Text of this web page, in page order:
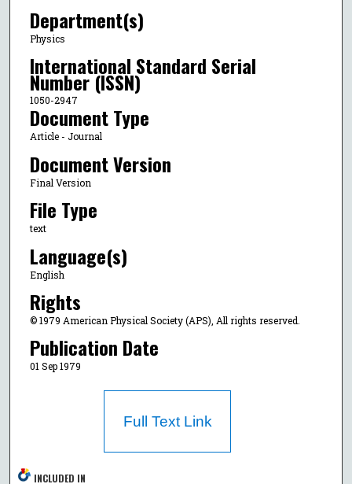
Department(s)
Physics
International Standard Serial
Number (ISSN)
1050-2947
Document Type
Article - Journal
Document Version
Final Version
File Type
text
Language(s)
English
Rights
© 1979 American Physical Society (APS), All rights reserved.
Publication Date
01 Sep 1979
Full Text Link
INCLUDED IN